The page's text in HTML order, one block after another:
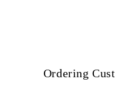
Ordering